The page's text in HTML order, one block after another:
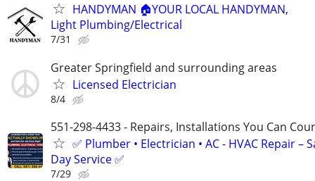
HANDYMAN 🏠YOUR LOCAL HANDYMAN,
Light Plumbing/Electrical
7/31
Greater Springfield and surrounding areas
Licensed Electrician
8/4
551-298-4433 - Repairs, Installations You Can
✅ Plumber • Electrician • AC - HVAC Repair –
Day Service ✅
7/29